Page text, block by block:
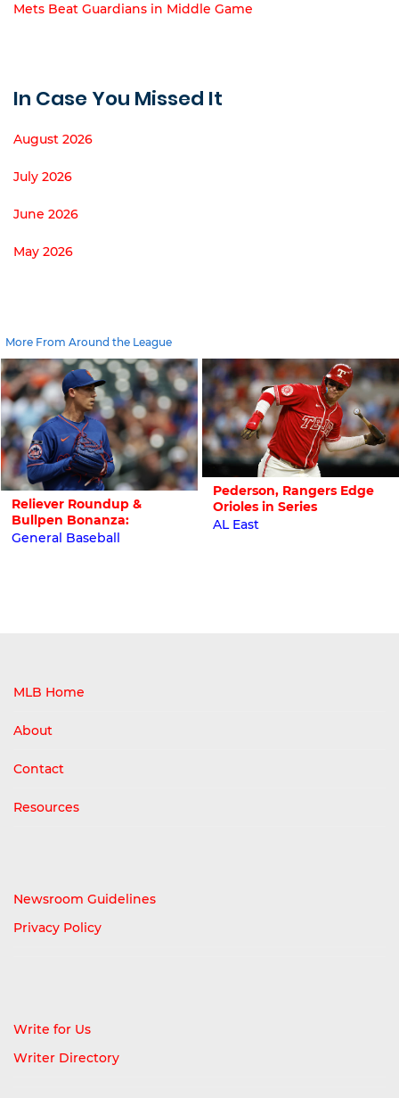
Mets Beat Guardians in Middle Game
In Case You Missed It
August 2026
July 2026
June 2026
May 2026
More From Around the League
Reliever Roundup &
Bullpen Bonanza:
General Baseball
Pederson, Rangers Edge
Orioles in Series
AL East
MLB Home
About
Contact
Resources
Newsroom Guidelines
Privacy Policy
Write for Us
Writer Directory